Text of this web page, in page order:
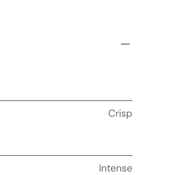
Crisp
Intense